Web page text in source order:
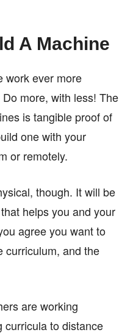
A Machine
work ever more
more, with less! The
is tangible proof of
one with your
or remotely.
though. It will be
helps you and your
agree you want to
curriculum, and the
are working
curricula to distance